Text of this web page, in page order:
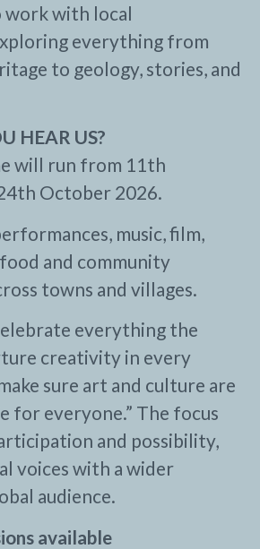
with local
everything from
to geology, stories, and
HEAR US?
will run from 11th
October 2026.
music, film,
and community
towns and villages.
everything the
creativity in every
sure art and culture are
for everyone.” The focus
and possibility,
voices with a wider
audience.
available